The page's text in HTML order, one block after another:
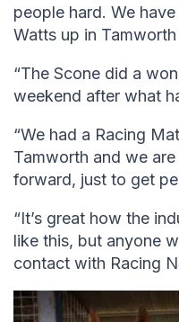
people hard. We
Watts up in
“The Scone did a
weekend after what
“We had a Racing
Tamworth and we
forward, just to get
“It’s great how the
like this, but anyone
contact with Racing